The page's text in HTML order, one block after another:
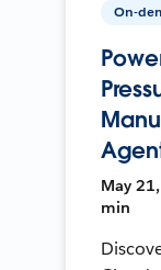
On-
May
min